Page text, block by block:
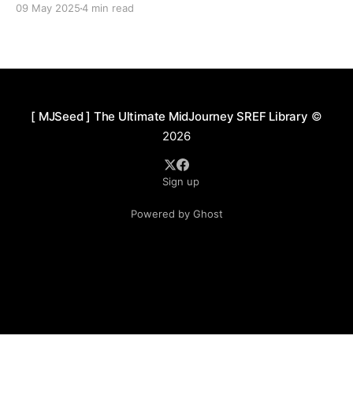
Through carefully curated tones, composition, and
09 May 20254 min read
[ MJSeed ] The Ultimate MidJourney SREF Library ©
2026
Sign up
Powered by Ghost